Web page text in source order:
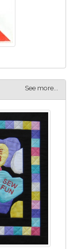
See more...